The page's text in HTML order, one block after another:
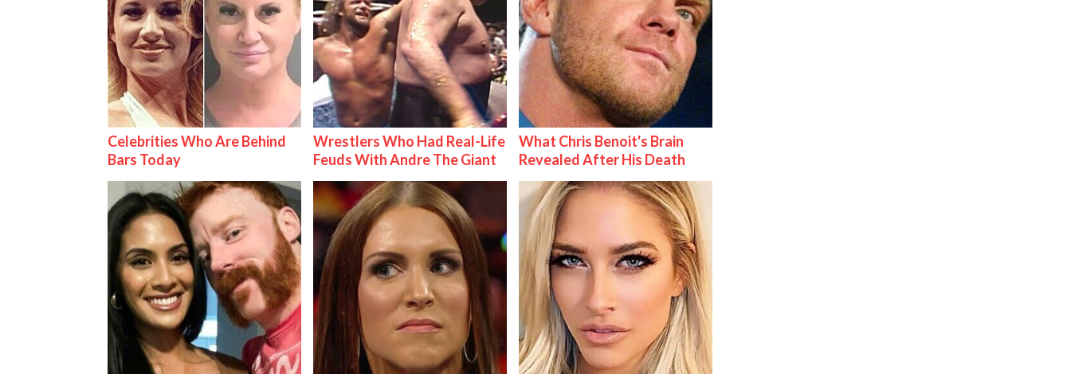
Celebrities Who Are Behind
Bars Today
Wrestlers Who Had Real-Life
Feuds With Andre The Giant
What Chris Benoit's Brain
Revealed After His Death